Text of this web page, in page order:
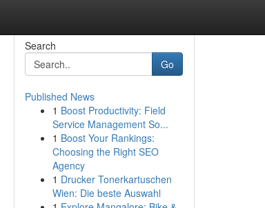
Search
Go
Published News
1 Boost Productivity: Field
Service Management So...
1 Boost Your Rankings:
Choosing the Right SEO
Agency
1 Drucker Tonerkartuschen
Wien: Die beste Auswahl